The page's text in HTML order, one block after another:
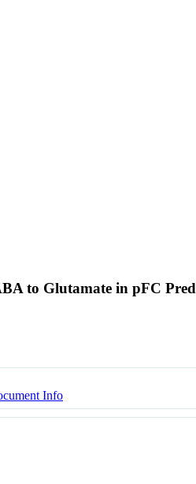
to Glutamate in pFC
Info